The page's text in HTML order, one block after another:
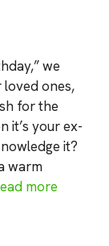
we
ones,
for the
it’s your ex-
it?
warm
more